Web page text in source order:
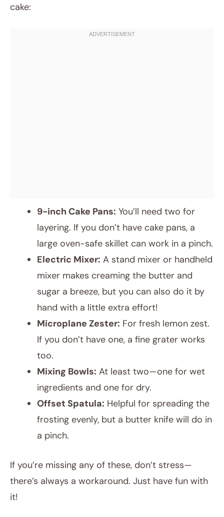
cake:
9-inch Cake Pans: You’ll need two for
layering. If you don’t have cake pans, a
large oven-safe skillet can work in a pinch.
Electric Mixer: A stand mixer or handheld
mixer makes creaming the butter and
sugar a breeze, but you can also do it by
hand with a little extra effort!
Microplane Zester: For fresh lemon zest.
If you don’t have one, a fine grater works
too.
Mixing Bowls: At least two—one for wet
ingredients and one for dry.
Offset Spatula: Helpful for spreading the
frosting evenly, but a butter knife will do in
a pinch.
If you’re missing any of these, don’t stress—
there’s always a workaround. Just have fun with
it!